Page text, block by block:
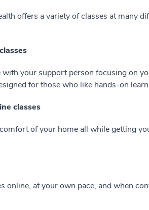
offers a variety of classes at many
with your support person focusing on
for those who like hands-on
classes
of your home all while getting
online, at your own pace, and when